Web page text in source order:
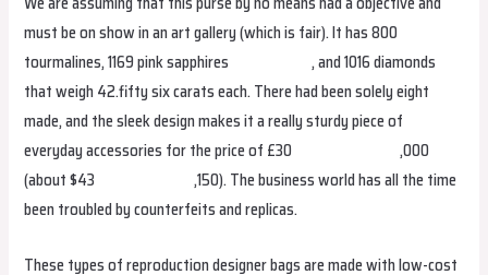
must be on show in an art gallery (which is fair). It has 800
tourmalines, 1169 pink sapphires
replica bags, and 1016 diamonds
that weigh 42.fifty six carats each. There had been solely eight
made, and the sleek design makes it a really sturdy piece of
everyday accessories for the price of £30
birkin bag dupe,000
(about $43
hermes replica,150). The business world has all the time
been troubled by counterfeits and replicas.
These types of reproduction designer bags are made with low-cost